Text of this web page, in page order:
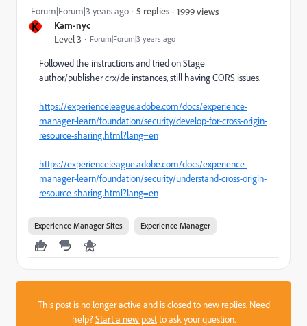
K Kam-nyc
Level 3 Forum|Forum|3 years ago
Forum|Forum|3 years ago 5 replies 1999 views
Followed the instructions and tried on Stage
author/publisher crx/de instances, still having CORS issues.
https://experienceleague.adobe.com/docs/experience-
manager-learn/foundation/security/develop-for-cross-origin-
resource-sharing.html?lang=en
https://experienceleague.adobe.com/docs/experience-
manager-learn/foundation/security/understand-cross-origin-
resource-sharing.html?lang=en
Experience Manager Sites Experience Manager
This post is no longer active and is closed to new replies. Need
help?Start a new postto ask your question.